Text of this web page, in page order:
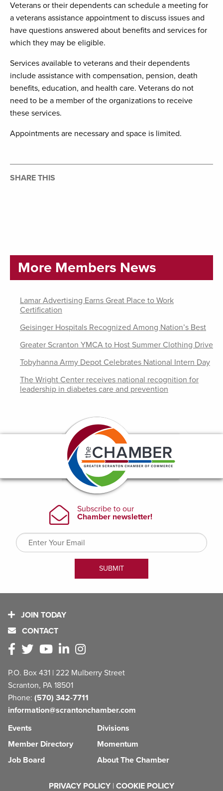
Veterans or their dependents can schedule a meeting for
a veterans assistance appointment to discuss issues and
have questions answered about benefits and services for
which they may be eligible.
Services available to veterans and their dependents
include assistance with compensation, pension, death
benefits, education, and health care. Veterans do not
need to be a member of the organizations to receive
these services.
Appointments are necessary and space is limited.
SHARE THIS
More Members News
Lamar Advertising Earns Great Place to Work
Certification
Geisinger Hospitals Recognized Among Nation’s Best
Greater Scranton YMCA to Host Summer Clothing Drive
Tobyhanna Army Depot Celebrates National Intern Day
The Wright Center receives national recognition for
leadership in diabetes care and prevention
JOIN TODAY
CONTACT
P.O. Box 431 | 222 Mulberry Street
Scranton, PA 18501
Phone: (570) 342-7711
information@scrantonchamber.com
Events
Member Directory
Job Board
Divisions
Momentum
About The Chamber
PRIVACY POLICY | COOKIE POLICY